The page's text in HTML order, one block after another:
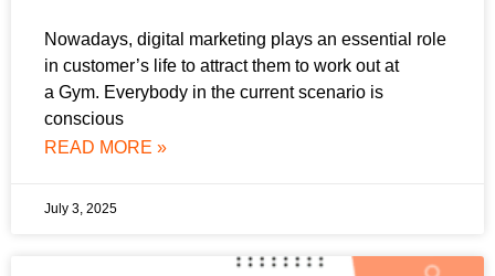
Nowadays, digital marketing plays an essential role
in customer’s life to attract them to work out at
a Gym. Everybody in the current scenario is
conscious
READ MORE »
July 3, 2025